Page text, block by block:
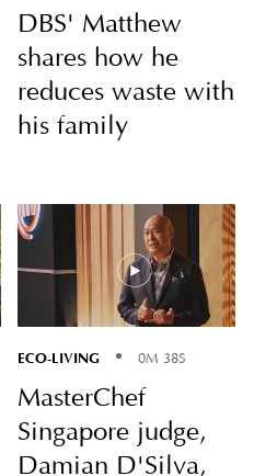
DBS' Matthew
shares how he
reduces waste with
his family
ECO-LIVING 0M 38S
MasterChef
Singapore judge,
Damian D'Silva,